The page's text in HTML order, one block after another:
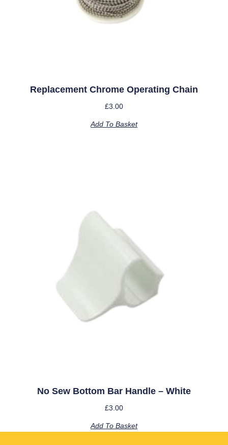
Replacement Chrome Operating Chain
£3.00
Add To Basket
No Sew Bottom Bar Handle – White
£3.00
Add To Basket